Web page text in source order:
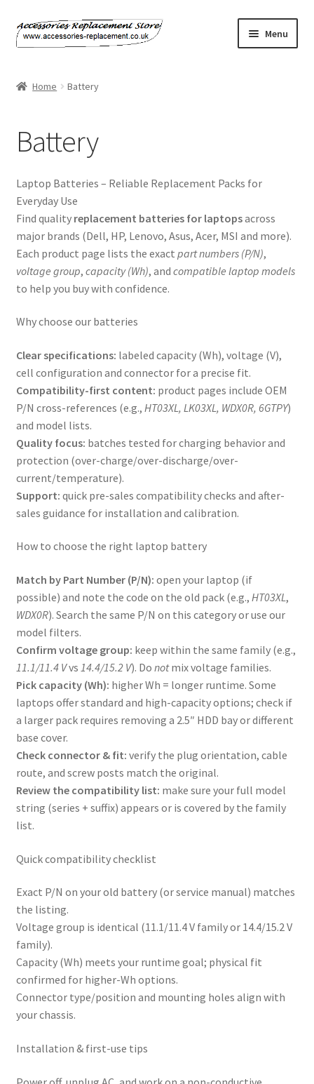
Skip
to
Skip
to
Menu
Basket
Billing Policy
Checkout
Contact Us
My Account
Privacy Policy
Return and Refund Policy
Shipping Policy
Shop
Sitemap
Terms of Service
Home Battery
Battery
Laptop Batteries – Reliable Replacement Packs for
Everyday Use
Find quality replacement batteries for laptopsacross
major brands (Dell, HP, Lenovo, Asus, Acer, MSI and more).
Each product page lists the exact part numbers (P/N),
voltage group, capacity (Wh), and compatible laptop models
to help you buy with confidence.
Why choose our batteries
Clear specifications: labeled capacity (Wh), voltage (V),
cell configuration and connector for a precise fit.
Compatibility-first content: product pages include OEM
P/N cross-references (e.g., HT03XL, LK03XL, WDX0R, 6GTPY)
and model lists.
Quality focus: batches tested for charging behavior and
protection (over-charge/over-discharge/over-
current/temperature).
Support: quick pre-sales compatibility checks and after-
sales guidance for installation and calibration.
How to choose the right laptop battery
Match by Part Number (P/N): open your laptop (if
possible) and note the code on the old pack (e.g., HT03XL,
WDX0R). Search the same P/N on this category or use our
model filters.
Confirm voltage group: keep within the same family (e.g.,
11.1/11.4 Vvs 14.4/15.2 V). Do notmix voltage families.
Pick capacity (Wh): higher Wh = longer runtime. Some
laptops offer standard and high-capacity options; check if
a larger pack requires removing a 2.5″ HDD bay or different
base cover.
Check connector & fit: verify the plug orientation, cable
route, and screw posts match the original.
Review the compatibility list: make sure your full model
string (series + suffix) appears or is covered by the family
list.
Quick compatibility checklist
Exact P/N on your old battery (or service manual) matches
the listing.
Voltage group is identical (11.1/11.4 V family or 14.4/15.2 V
family).
Capacity (Wh) meets your runtime goal; physical fit
confirmed for higher-Wh options.
Connector type/position and mounting holes align with
your chassis.
Installation & first-use tips